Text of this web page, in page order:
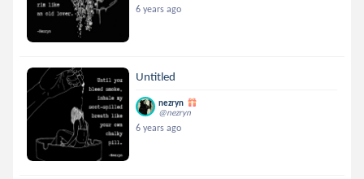
6 years ago
Untitled
nezryn
@nezryn
6 years ago